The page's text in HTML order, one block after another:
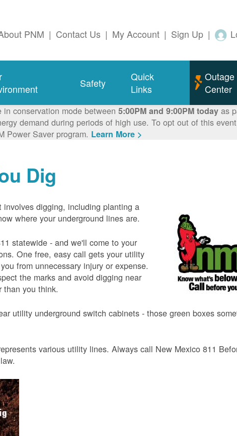
PNM | Contact Us | My Account | Sign Up |
Safety
Quick
Links
Outage
Center
conservation mode between 5:00PM and 9:00PM todayas
demand during periods of high use. To opt out of this
Power Saver program. Learn More >
Dig
digging, including planting a
where your underground lines are.
statewide - and we'll come to your
One free, easy call gets your utility
from unnecessary injury or expense.
the marks and avoid digging near
than you think.
utility underground switch cabinets - those green boxes
various utility lines. Always call New Mexico 811